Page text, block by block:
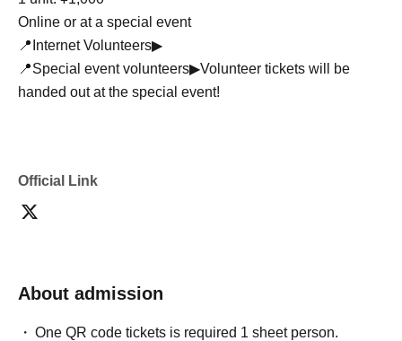
Online or at a special event
📍Internet Volunteers▶
📍Special event volunteers▶Volunteer tickets will be
handed out at the special event!
Official Link
About admission
One QR code tickets is required 1 sheet person.